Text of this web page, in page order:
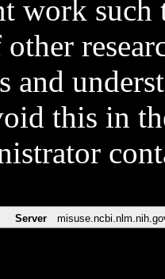
work such
and
this in
Server